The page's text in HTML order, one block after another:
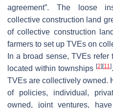
agreement”. The loose
collective construction land
of collective construction
farmers to set up TVEs on
In a broad sense, TVEs
located within townships [2] [11]
TVEs are collectively owned.
of policies, individual,
owned, joint ventures,